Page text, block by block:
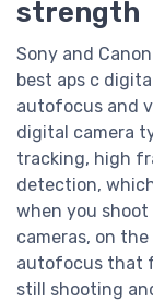
strength
Sony and
best aps c
autofocus and
digital camera
tracking, high
detection,
when you
cameras, on
autofocus that
still shooting